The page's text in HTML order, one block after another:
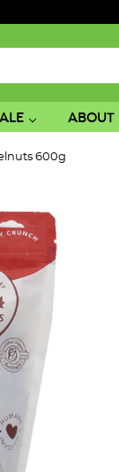
ABOUT
600g